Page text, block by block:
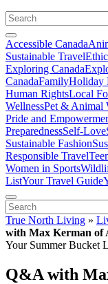
Accessible Canada
Sustainable Travel
Exploring Canada
CanadaFamilyHoliday
Human RightsLocal
WellnessPet & Animal
Pride and
PreparednessSelf-Love
Sustainable Fashion
Responsible Travel
Women in Sports
ListYour Travel Guide
True North Living »
with Max Kerman of
Your Summer Bucket
Q&A with